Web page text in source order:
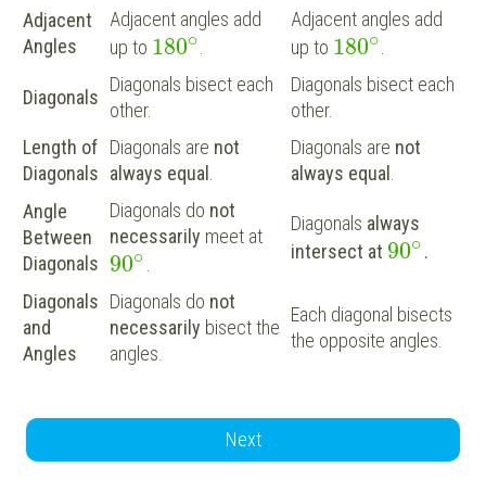
Adjacent
Angles
Adjacent angles add
up to 180∘
Adjacent angles add
up to 180∘
Diagonals
Diagonals bisect each
other.
Diagonals bisect each
other.
Length of
Diagonals
Diagonals are not
always equal .
Diagonals are not
always equal .
Angle
Between
Diagonals
Diagonals do not
necessarily meet at
90∘
Diagonals always
intersect at 90∘.
Diagonals
and
Angles
Diagonals do not
necessarily bisect the
angles.
Each diagonal bisects
the opposite angles.
Next